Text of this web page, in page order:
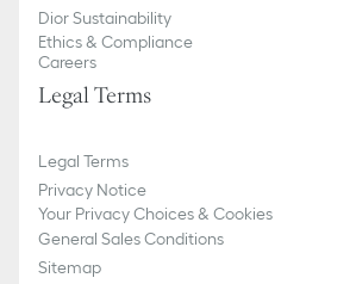
Dior Sustainability
Ethics & Compliance
Careers
Legal Terms
Legal Terms
Privacy Notice
Your Privacy Choices & Cookies
General Sales Conditions
Sitemap